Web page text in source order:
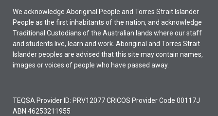
We acknowledge Aboriginal People and Torres Strait Islander
People as the first inhabitants of the nation, and acknowledge
Traditional Custodians of the Australian lands where our staff
and students live, learn and work. Aboriginal and Torres Strait
Islander peoples are advised that this site may contain names,
images or voices of people who have passed away.
TEQSA Provider ID: PRV12077 CRICOS Provider Code 00117J
ABN 46253211955